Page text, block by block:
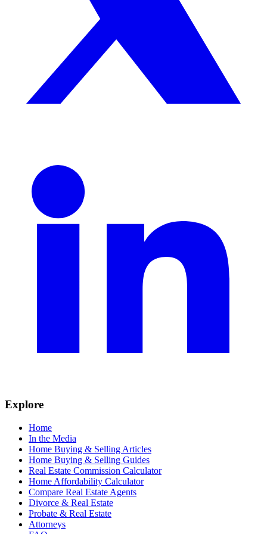
Explore
Home
In the Media
Home Buying & Selling Articles
Home Buying & Selling Guides
Real Estate Commission Calculator
Home Affordability Calculator
Compare Real Estate Agents
Divorce & Real Estate
Probate & Real Estate
Attorneys